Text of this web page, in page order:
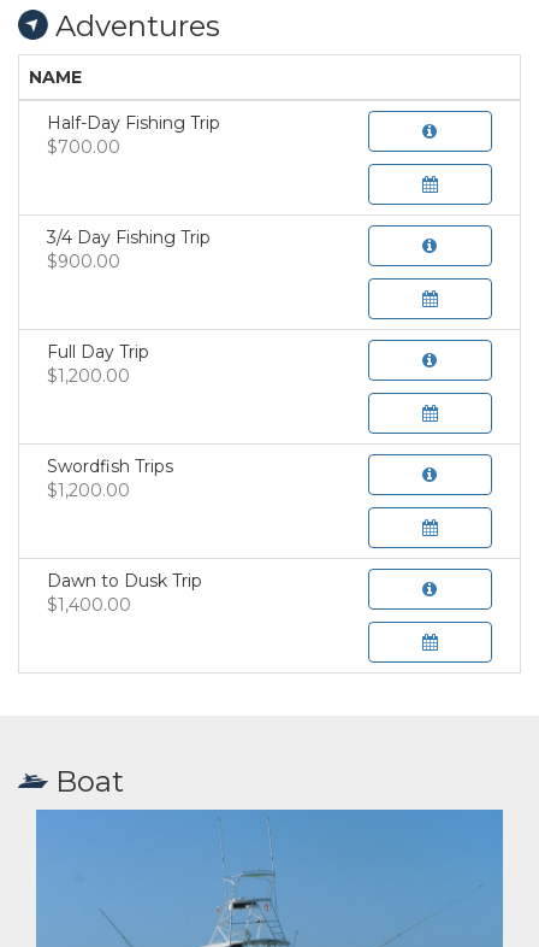
Adventures
NAME
Half-Day Fishing Trip
$700.00
3/4 Day Fishing Trip
$900.00
Full Day Trip
$1,200.00
Swordfish Trips
$1,200.00
Dawn to Dusk Trip
$1,400.00
Boat